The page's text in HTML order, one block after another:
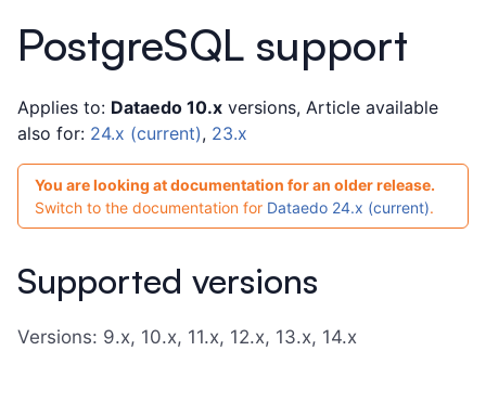
PostgreSQL support
Applies to: Dataedo 10.x versions, Article available
also for: 24.x (current), 23.x
You are looking at documentation for an older release.
Switch to the documentation for Dataedo 24.x (current).
Supported versions
Versions: 9.x, 10.x, 11.x, 12.x, 13.x, 14.x